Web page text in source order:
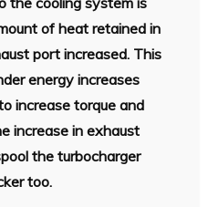
of heat retained in
port increased. This
energy increases
increase torque and
increase in exhaust
the turbocharger
too.